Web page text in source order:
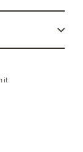
it